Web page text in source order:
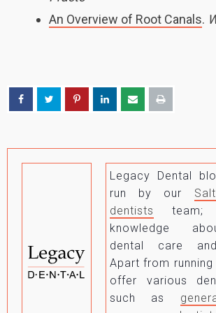
An Overview of Root Canals.
Legacy Dental
run by our
dentists
team;
knowledge
dental care
Apart from
offer various
such as